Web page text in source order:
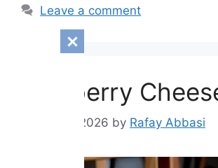
Leave a comment
Blueberry
August 9, 2026 by Rafay Abbasi